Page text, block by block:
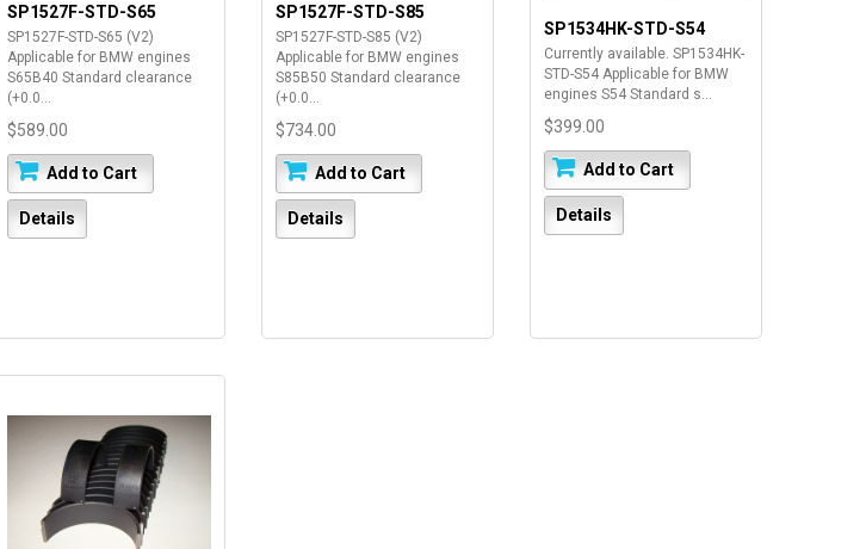
SP1527F-STD-S65
SP1527F-STD-S65 (V2)
Applicable for BMW engines
S65B40 Standard clearance
(+0.0...
$589.00
Add to Cart
Details
SP1527F-STD-S85
SP1527F-STD-S85 (V2)
Applicable for BMW engines
S85B50 Standard clearance
(+0.0...
$734.00
Add to Cart
Details
SP1534HK-STD-S54
Currently available. SP1534HK-
STD-S54 Applicable for BMW
engines S54 Standard s...
$399.00
Add to Cart
Details